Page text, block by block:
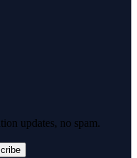
updates, no spam.